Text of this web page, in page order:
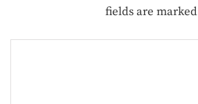
fields are marked